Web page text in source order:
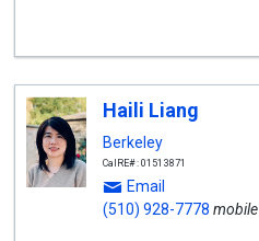
Haili Liang
Berkeley
CalRE#: 01513871
Email
(510) 928-7778 mobile